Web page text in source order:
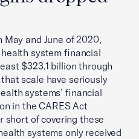
and June of 2020,
system financial
$323.1 billion through
scale have seriously
systems’ financial
in the CARES Act
short of covering these
systems only received